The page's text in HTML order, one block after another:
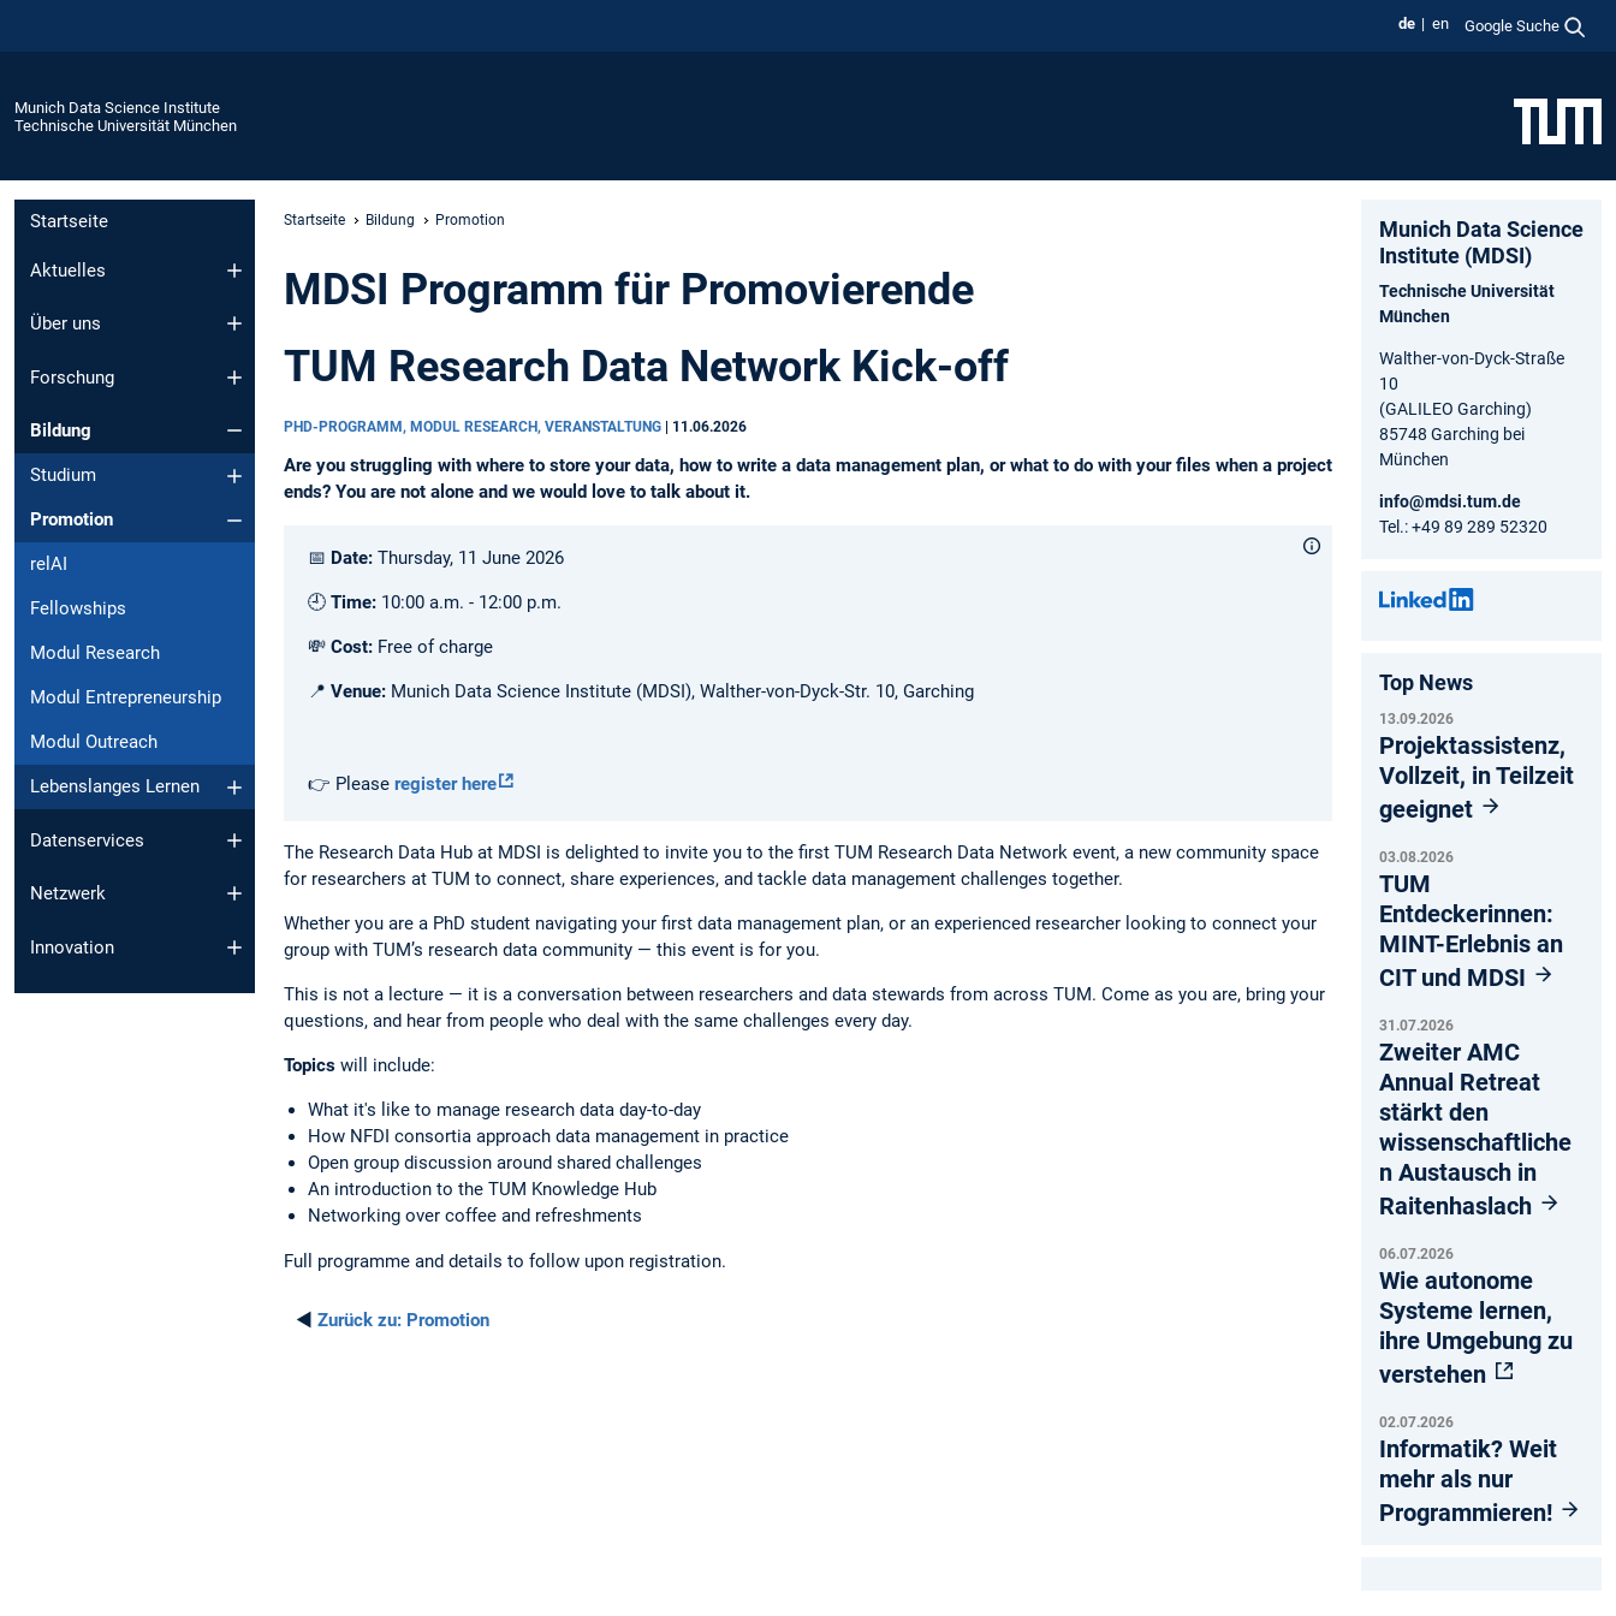
de en Google Suche
Munich Data Science Institute
Technische Universität München
Startseite
Aktuelles
Über uns
Forschung
Bildung
Studium
Promotion
relAI
Fellowships
Modul Research
Modul Entrepreneurship
Modul Outreach
Lebenslanges Lernen
Datenservices
Netzwerk
Innovation
Startseite Bildung Promotion
MDSI Programm für Promovierende
TUM Research Data Network Kick-off
PHD-PROGRAMM, MODUL RESEARCH, VERANSTALTUNG | 11.06.2026
Are you struggling with where to store your data, how to write a data management plan, or what to do with your files when a project
ends? You are not alone and we would love to talk about it.
📅 Date: Thursday, 11 June 2026
🕘 Time: 10:00 a.m. - 12:00 p.m.
💸 Cost: Free of charge
📍 Venue: Munich Data Science Institute (MDSI), Walther-von-Dyck-Str. 10, Garching
👉 Please register here
The Research Data Hub at MDSI is delighted to invite you to the first TUM Research Data Network event, a new community space
for researchers at TUM to connect, share experiences, and tackle data management challenges together.
Whether you are a PhD student navigating your first data management plan, or an experienced researcher looking to connect your
group with TUM’s research data community — this event is for you.
This is not a lecture — it is a conversation between researchers and data stewards from across TUM. Come as you are, bring your
questions, and hear from people who deal with the same challenges every day.
Topics will include:
What it's like to manage research data day-to-day
How NFDI consortia approach data management in practice
Open group discussion around shared challenges
An introduction to the TUM Knowledge Hub
Networking over coffee and refreshments
Full programme and details to follow upon registration.
◄ Zurück zu: Promotion
Munich Data Science
Institute (MDSI)
Technische Universität
München
Walther-von-Dyck-Straße
10
(GALILEO Garching)
85748 Garching bei
München
info@mdsi.tum.de
Tel.: +49 89 289 52320
Top News
13.09.2026
Projektassistenz,
Vollzeit, in Teilzeit
geeignet
03.08.2026
TUM
Entdeckerinnen:
MINT-Erlebnis an
CIT und MDSI
31.07.2026
Zweiter AMC
Annual Retreat
stärkt den
wissenschaftliche
n Austausch in
Raitenhaslach
06.07.2026
Wie autonome
Systeme lernen,
ihre Umgebung zu
verstehen
02.07.2026
Informatik? Weit
mehr als nur
Programmieren!